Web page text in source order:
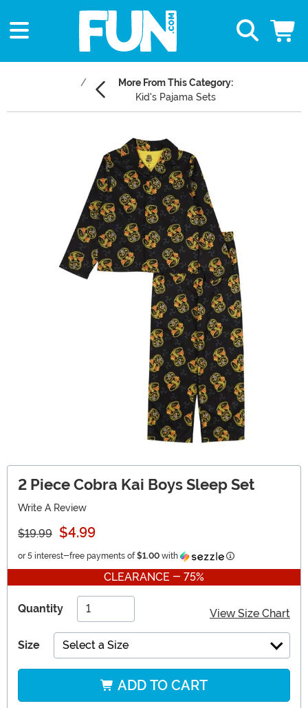
More From This Category:
Kid's Pajama Sets
2 Piece Cobra Kai Boys Sleep Set
Write A Review
$19.99 $4.99
or 5 interest-free payments of $1.00 with Information
CLEARANCE - 75%
Quantity View Size Chart
Size Select a Size
ADD TO CART